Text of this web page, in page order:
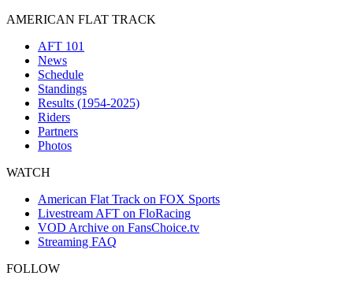
AMERICAN FLAT TRACK
AFT 101
News
Schedule
Standings
Results (1954-2025)
Riders
Partners
Photos
WATCH
American Flat Track on FOX Sports
Livestream AFT on FloRacing
VOD Archive on FansChoice.tv
Streaming FAQ
FOLLOW